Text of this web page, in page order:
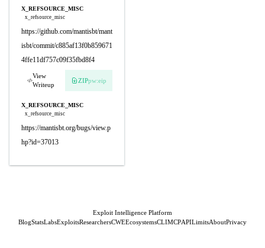
X_REFSOURCE_MISC
x_refsource_misc
https://github.com/mantisbt/mant
isbt/commit/c885af13f0b859671
4ffe11df757c09f35fbd8f4
View
Writeup
ZIPpw:eip
X_REFSOURCE_MISC
x_refsource_misc
https://mantisbt.org/bugs/view.p
hp?id=37013
Exploit Intelligence Platform
BlogStatsLabsExploitsResearchersCWEEcosystemsCLIMCPAPILimitsAboutPrivacy